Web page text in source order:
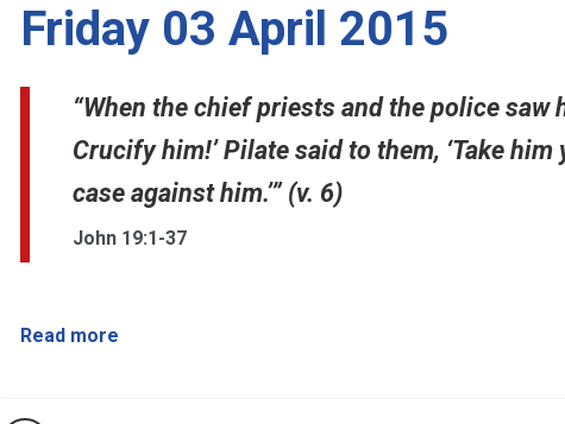
Friday 03 April 2015
“When the chief priests and the police saw
Crucify him!’ Pilate said to them, ‘Take
case against him.’” (v. 6)
John 19:1-37
Read more